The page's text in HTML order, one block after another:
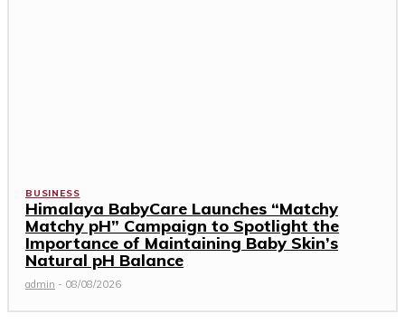
BUSINESS
Himalaya BabyCare Launches “Matchy
Matchy pH” Campaign to Spotlight the
Importance of Maintaining Baby Skin’s
Natural pH Balance
admin - 08/08/2026